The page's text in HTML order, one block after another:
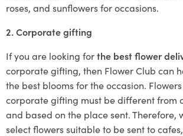
roses, and sunflowers for occasions.
2. Corporate gifting
If you are looking forthe best flower
corporate gifting, then Flower Club can
the best blooms for the occasion.
corporate gifting must be different from
and based on the place sent. Therefore,
select flowers suitable to be sent to